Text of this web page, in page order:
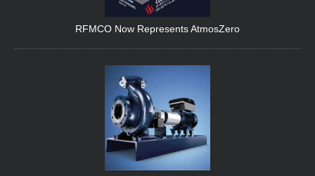
RFMCO Now Represents AtmosZero